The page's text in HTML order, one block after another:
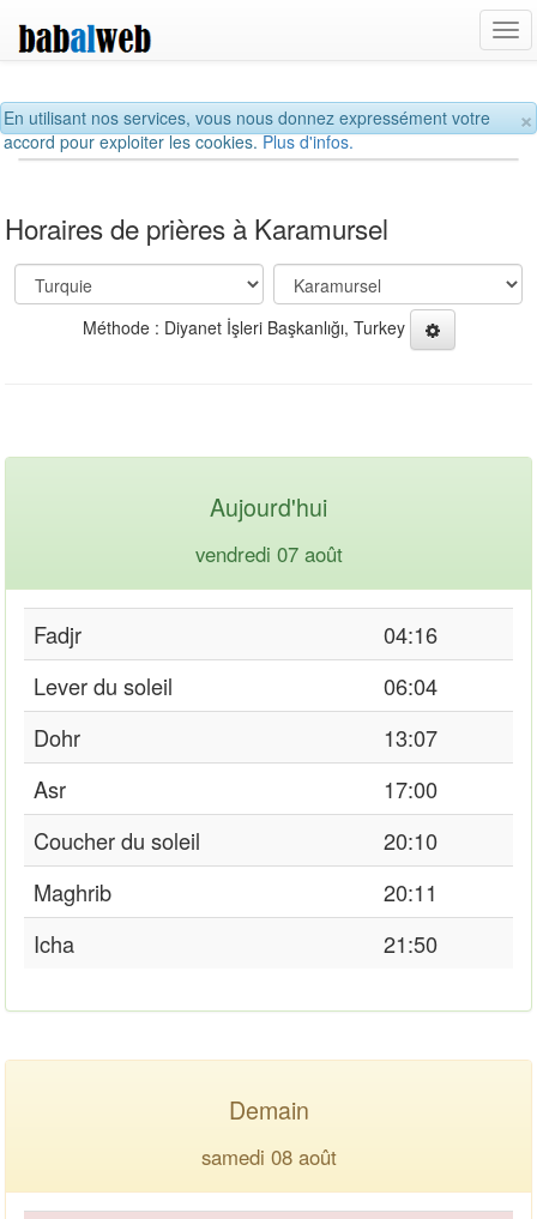
×
En utilisant nos services, vous nous donnez expressément votre
accord pour exploiter les cookies.Plus d'infos.
Horaires de prières à Karamursel
Méthode : Diyanet İşleri Başkanlığı, Turkey
Aujourd'hui
vendredi 07 août
Fadjr
04:16
Lever du soleil
06:04
Dohr
13:07
Asr
17:00
Coucher du soleil
20:10
Maghrib
20:11
Icha
21:50
Demain
samedi 08 août